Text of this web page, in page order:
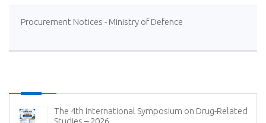
Procurement Notices - Ministry of Defence
The 4th International Symposium on Drug-Related
Studies – 2026